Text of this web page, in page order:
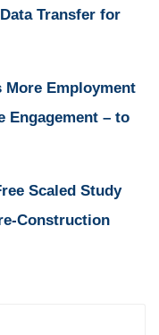
Transfer for
Employment
Engagement – to
Scaled Study
Construction